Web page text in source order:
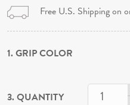
Free U.S. Shipping on
1. GRIP COLOR
3. QUANTITY